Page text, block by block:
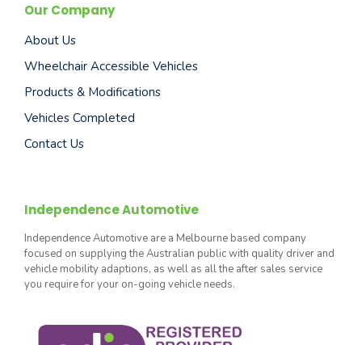
Our Company
About Us
Wheelchair Accessible Vehicles
Products & Modifications
Vehicles Completed
Contact Us
Independence Automotive
Independence Automotive are a Melbourne based company
focused on supplying the Australian public with quality driver and
vehicle mobility adaptions, as well as all the after sales service
you require for your on-going vehicle needs.